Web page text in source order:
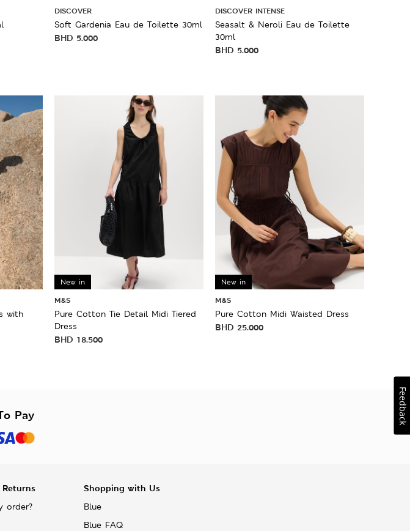
DISCOVER
Soft Gardenia Eau de Toilette 30ml
BHD 5.000
DISCOVER INTENSE
Seasalt & Neroli Eau de Toilette
30ml
BHD 5.000
with
New in
M&S
Pure Cotton Tie Detail Midi Tiered
Dress
BHD 18.500
New in
M&S
Pure Cotton Midi Waisted Dress
BHD 25.000
Pay
order?
Shopping with Us
Blue
Blue FAQ
Feedback